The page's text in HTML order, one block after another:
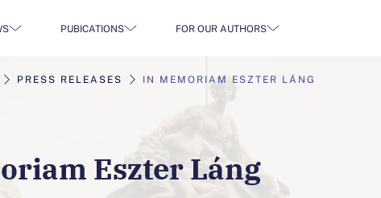
PUBICATIONS FOR OUR AUTHORS
PRESS RELEASES IN MEMORIAM ESZTER LÁNG
Eszter Láng